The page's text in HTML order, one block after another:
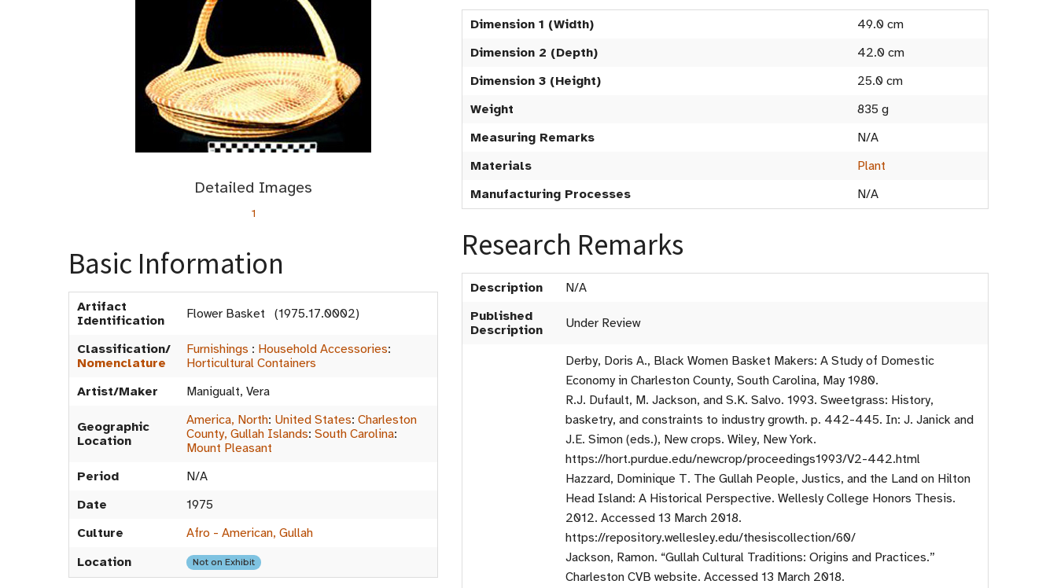
Detailed Images
1
Basic Information
Artifact
Identification
Flower Basket (1975.17.0002)
Classification/
Nomenclature
Furnishings : Household Accessories:
Horticultural Containers
Artist/Maker
Manigualt, Vera
Geographic
Location
America, North: United States: Charleston
County, Gullah Islands: South Carolina:
Mount Pleasant
Period
N/A
Date
1975
Culture
Afro - American, Gullah
Location
Not on Exhibit
Dimension 1 (Width)
49.0 cm
Dimension 2 (Depth)
42.0 cm
Dimension 3 (Height)
25.0 cm
Weight
835 g
Measuring Remarks
N/A
Materials
Plant
Manufacturing Processes
N/A
Research Remarks
Description
N/A
Published
Description
Under Review
Derby, Doris A., Black Women Basket Makers: A Study of Domestic
Economy in Charleston County, South Carolina, May 1980.
R.J. Dufault, M. Jackson, and S.K. Salvo. 1993. Sweetgrass: History,
basketry, and constraints to industry growth. p. 442-445. In: J. Janick and
J.E. Simon (eds.), New crops. Wiley, New York.
https://hort.purdue.edu/newcrop/proceedings1993/V2-442.html
Hazzard, Dominique T. The Gullah People, Justics, and the Land on Hilton
Head Island: A Historical Perspective. Wellesly College Honors Thesis.
2012. Accessed 13 March 2018.
https://repository.wellesley.edu/thesiscollection/60/
Jackson, Ramon. “Gullah Cultural Traditions: Origins and Practices.”
Charleston CVB website. Accessed 13 March 2018.